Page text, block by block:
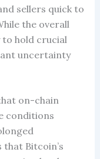
sellers quick to
the overall
to hold crucial
uncertainty
on-chain
conditions
Bitcoin’s